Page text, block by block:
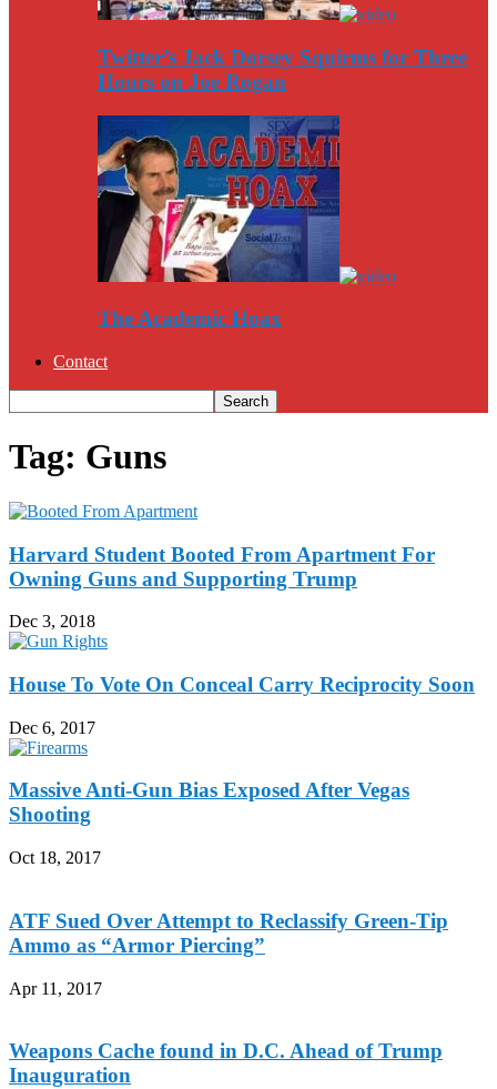
Twitter’s Jack Dorsey Squirms for Three
Hours on Joe Rogan
The Academic Hoax
Contact
Tag: Guns
Harvard Student Booted From Apartment For
Owning Guns and Supporting Trump
Dec 3, 2018
House To Vote On Conceal Carry Reciprocity Soon
Dec 6, 2017
Massive Anti-Gun Bias Exposed After Vegas
Shooting
Oct 18, 2017
ATF Sued Over Attempt to Reclassify Green-Tip
Ammo as “Armor Piercing”
Apr 11, 2017
Weapons Cache found in D.C. Ahead of Trump
Inauguration